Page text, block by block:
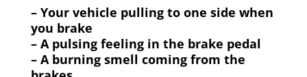
– Your vehicle pulling to one side when
you brake
– A pulsing feeling in the brake pedal
– A burning smell coming from the